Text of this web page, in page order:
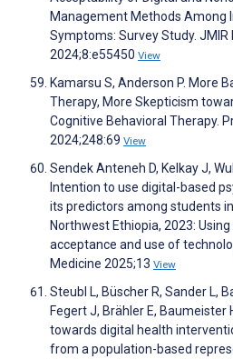
Management Methods Among
Symptoms: Survey Study.
2024;8:e55450 View
Kamarsu S, Anderson P. More
Therapy, More Skepticism
Cognitive Behavioral Therapy.
2024;248:69 View
Sendek Anteneh D, Kelkay J,
Intention to use digital-based
its predictors among students
Northwest Ethiopia, 2023:
acceptance and use of
Medicine 2025;13 View
Steubl L, Büscher R, Sander L,
Fegert J, Brähler E,
towards digital health
from a population-based